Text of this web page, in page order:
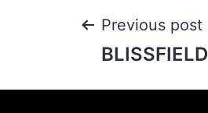
Previous post
BLISSFIELD